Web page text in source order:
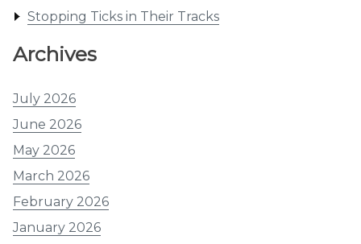
Stopping Ticks in Their Tracks
Archives
July 2026
June 2026
May 2026
March 2026
February 2026
January 2026